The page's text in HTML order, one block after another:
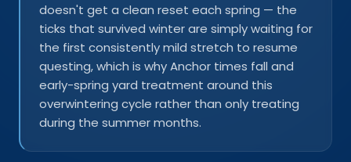
doesn't get a clean reset each spring — the
ticks that survived winter are simply waiting for
the first consistently mild stretch to resume
questing, which is why Anchor times fall and
early-spring yard treatment around this
overwintering cycle rather than only treating
during the summer months.